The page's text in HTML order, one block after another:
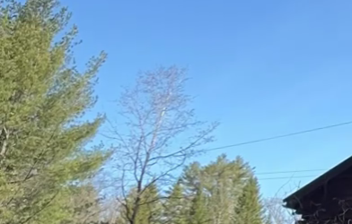
For efficient
watering, aim
helps trees
frequency of
water directly
Timing also
evening can
effective as it
Implementing a